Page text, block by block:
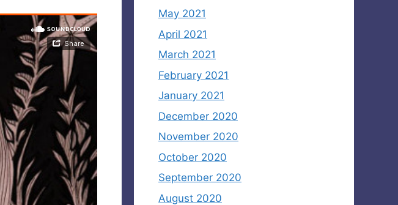
May 2021
April 2021
March 2021
February 2021
January 2021
December 2020
November 2020
October 2020
September 2020
August 2020